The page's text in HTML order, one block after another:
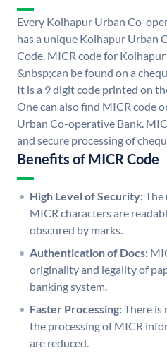
Every Kolhapur Urban Co-
has a unique Kolhapur Urban
Code. MICR code for
&nbsp;can be found on a
It is a 9 digit code printed on
One can also find MICR code
Urban Co-operative Bank.
and secure processing of
Benefits of MICR Code
High Level of Security:The
MICR characters are
obscured by marks.
Authentication of Docs:
originality and legality of
banking system.
Faster Processing:There is
the processing of MICR
are reduced.